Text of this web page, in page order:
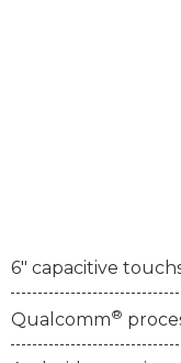
6" capacitive
Qualcomm®